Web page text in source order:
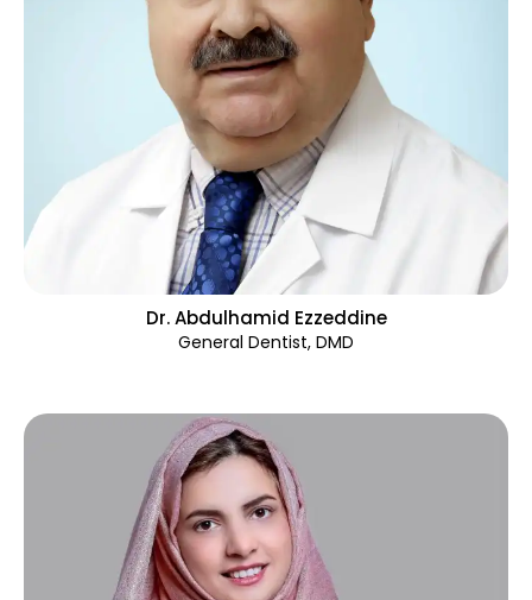
Dr. Abdulhamid Ezzeddine
General Dentist, DMD